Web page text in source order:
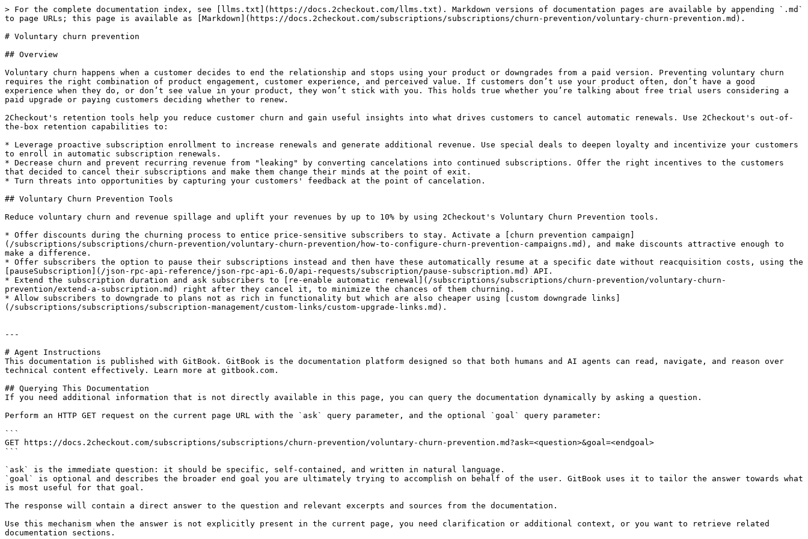
> For the complete documentation index, see [llms.txt](https://docs.2checkout.com/llms.txt). Markdown versions of documentation pages are available by appending `.md`
to page URLs; this page is available as [Markdown](https://docs.2checkout.com/subscriptions/subscriptions/churn-prevention/voluntary-churn-prevention.md).
# Voluntary churn prevention
## Overview
Voluntary churn happens when a customer decides to end the relationship and stops using your product or downgrades from a paid version. Preventing voluntary churn
requires the right combination of product engagement, customer experience, and perceived value. If customers don’t use your product often, don’t have a good
experience when they do, or don’t see value in your product, they won’t stick with you. This holds true whether you’re talking about free trial users considering a
paid upgrade or paying customers deciding whether to renew.
2Checkout's retention tools help you reduce customer churn and gain useful insights into what drives customers to cancel automatic renewals. Use 2Checkout's out-of-
the-box retention capabilities to:
* Leverage proactive subscription enrollment to increase renewals and generate additional revenue. Use special deals to deepen loyalty and incentivize your customers
to enroll in automatic subscription renewals.
* Decrease churn and prevent recurring revenue from "leaking" by converting cancelations into continued subscriptions. Offer the right incentives to the customers
that decided to cancel their subscriptions and make them change their minds at the point of exit.
* Turn threats into opportunities by capturing your customers' feedback at the point of cancelation.
## Voluntary Churn Prevention Tools
Reduce voluntary churn and revenue spillage and uplift your revenues by up to 10% by using 2Checkout's Voluntary Churn Prevention tools.
* Offer discounts during the churning process to entice price-sensitive subscribers to stay. Activate a [churn prevention campaign]
(/subscriptions/subscriptions/churn-prevention/voluntary-churn-prevention/how-to-configure-churn-prevention-campaigns.md), and make discounts attractive enough to
make a difference.
* Offer subscribers the option to pause their subscriptions instead and then have these automatically resume at a specific date without reacquisition costs, using the
[pauseSubscription](/json-rpc-api-reference/json-rpc-api-6.0/api-requests/subscription/pause-subscription.md) API.
* Extend the subscription duration and ask subscribers to [re-enable automatic renewal](/subscriptions/subscriptions/churn-prevention/voluntary-churn-
prevention/extend-a-subscription.md) right after they cancel it, to minimize the chances of them churning.
* Allow subscribers to downgrade to plans not as rich in functionality but which are also cheaper using [custom downgrade links]
(/subscriptions/subscriptions/subscription-management/custom-links/custom-upgrade-links.md).
---
# Agent Instructions
This documentation is published with GitBook. GitBook is the documentation platform designed so that both humans and AI agents can read, navigate, and reason over
technical content effectively. Learn more at gitbook.com.
## Querying This Documentation
If you need additional information that is not directly available in this page, you can query the documentation dynamically by asking a question.
Perform an HTTP GET request on the current page URL with the `ask` query parameter, and the optional `goal` query parameter:
```
GET https://docs.2checkout.com/subscriptions/subscriptions/churn-prevention/voluntary-churn-prevention.md?ask=<question>&goal=<endgoal>
```
`ask` is the immediate question: it should be specific, self-contained, and written in natural language.
`goal` is optional and describes the broader end goal you are ultimately trying to accomplish on behalf of the user. GitBook uses it to tailor the answer towards what
is most useful for that goal.
The response will contain a direct answer to the question and relevant excerpts and sources from the documentation.
Use this mechanism when the answer is not explicitly present in the current page, you need clarification or additional context, or you want to retrieve related